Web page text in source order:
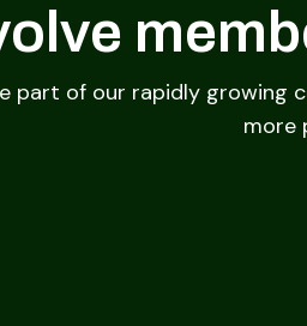
part of our rapidly growing
more